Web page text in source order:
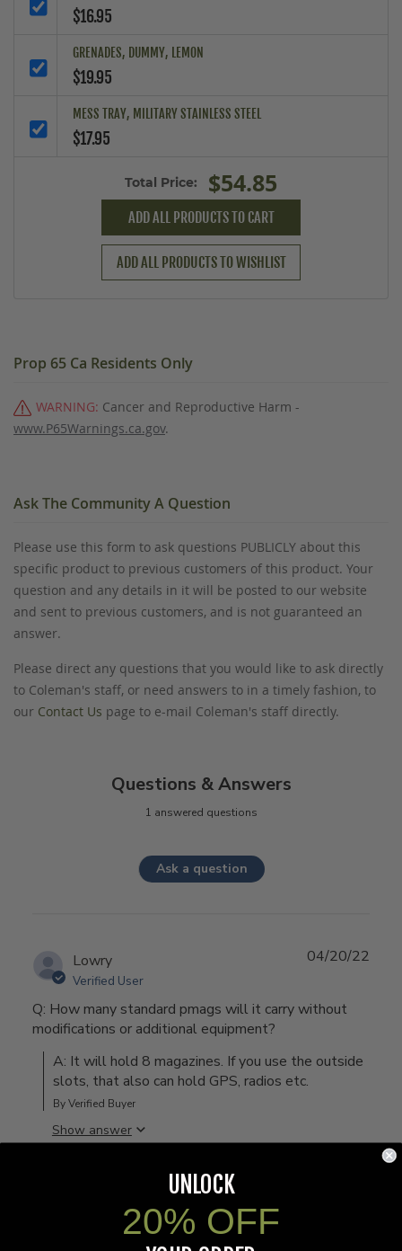
$16.95
GRENADES, DUMMY, LEMON
$19.95
MESS TRAY, MILITARY STAINLESS STEEL
$17.95
Total Price: $54.85
ADD ALL PRODUCTS TO CART
ADD ALL PRODUCTS TO WISHLIST
Prop 65 Ca Residents Only
WARNING: Cancer and Reproductive Harm -
www.P65Warnings.ca.gov.
Ask The Community A Question
Please use this form to ask questions PUBLICLY about this
specific product to previous customers of this product. Your
question and any details in it will be posted to our website
and sent to previous customers, and is not guaranteed an
answer.
Please direct any questions that you would like to ask directly
to Coleman's staff, or need answers to in a timely fashion, to
our Contact Us page to e-mail Coleman's staff directly.
Questions & Answers
1 answered questions
Ask a question
Lowry
Verified User
Q: How many standard pmags will it carry without
modifications or additional equipment?
A: It will hold 8 magazines. If you use the outside
slots, that also can hold GPS, radios etc.
By Verified Buyer
Show answer
04/20/22
UNLOCK
20% OFF